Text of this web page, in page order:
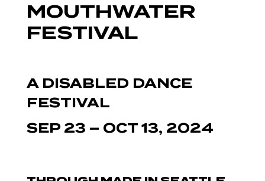
MOUTHWATER
FESTIVAL
A DISABLED DANCE
FESTIVAL
SEP 23 – OCT 13, 2024